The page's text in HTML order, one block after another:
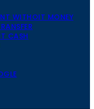
WITHOIT MONEY
CASH